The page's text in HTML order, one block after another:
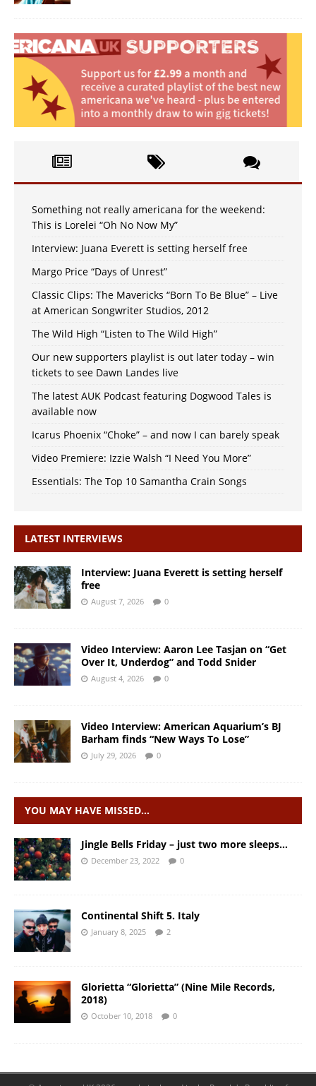
Something not really americana for the weekend:
This is Lorelei “Oh No Now My”
Interview: Juana Everett is setting herself free
Margo Price “Days of Unrest”
Classic Clips: The Mavericks “Born To Be Blue” – Live
at American Songwriter Studios, 2012
The Wild High “Listen to The Wild High”
Our new supporters playlist is out later today – win
tickets to see Dawn Landes live
The latest AUK Podcast featuring Dogwood Tales is
available now
Icarus Phoenix “Choke” – and now I can barely speak
Video Premiere: Izzie Walsh “I Need You More”
Essentials: The Top 10 Samantha Crain Songs
LATEST INTERVIEWS
Interview: Juana Everett is setting herself
free
August 7, 2026 0
Video Interview: Aaron Lee Tasjan on “Get
Over It, Underdog” and Todd Snider
August 4, 2026 0
Video Interview: American Aquarium’s BJ
Barham finds “New Ways To Lose”
July 29, 2026 0
YOU MAY HAVE MISSED…
Jingle Bells Friday – just two more sleeps…
December 23, 2022 0
Continental Shift 5. Italy
January 8, 2025 2
Glorietta “Glorietta” (Nine Mile Records,
2018)
October 10, 2018 0